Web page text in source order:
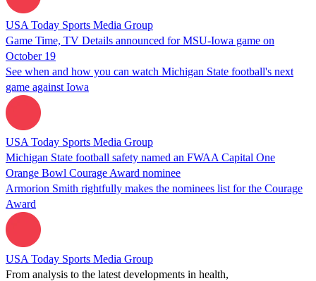
USA Today Sports Media Group
Game Time, TV Details announced for MSU-Iowa game on
October 19
See when and how you can watch Michigan State football's next
game against Iowa
USA Today Sports Media Group
Michigan State football safety named an FWAA Capital One
Orange Bowl Courage Award nominee
Armorion Smith rightfully makes the nominees list for the Courage
Award
USA Today Sports Media Group
From analysis to the latest developments in health,